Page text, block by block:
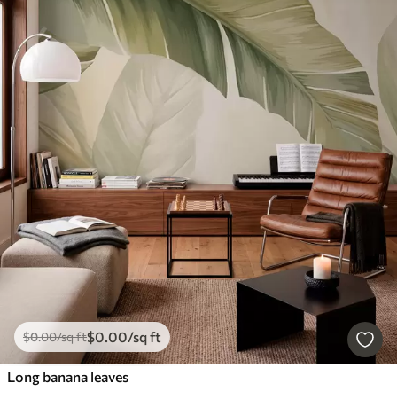
$0.00/sq ft$0 .00/sq ft
Long banana leaves